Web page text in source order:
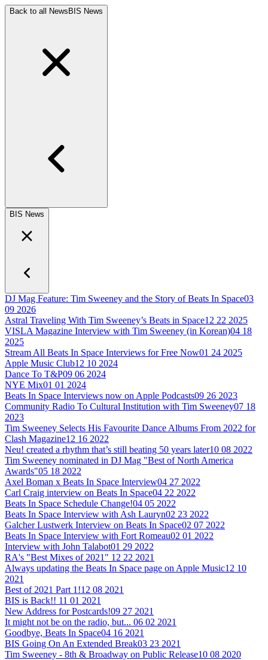
Back to all News BIS News
BIS News
DJ Mag Feature: Tim Sweeney and the Story of Beats In Space03
09 2026
Astral Traveling With Tim Sweeney’s Beats in Space12 22 2025
VISLA Magazine Interview with Tim Sweeney (in Korean)04 18
2025
Stream All Beats In Space Interviews for Free Now01 24 2025
Apple Music Club12 10 2024
Dance To T&P09 06 2024
NYE Mix01 01 2024
Beats In Space Interviews now on Apple Podcasts09 26 2023
Community Radio To Cultural Institution with Tim Sweeney07 18
2023
Tim Sweeney Selects His Favourite Dance Albums From 2022 for
Clash Magazine12 16 2022
Neu! created a rhythm that’s still beating 50 years later10 08 2022
Tim Sweeney nominated in DJ Mag "Best of North America
Awards"05 18 2022
Axel Boman x Beats In Space Interview04 27 2022
Carl Craig interview on Beats In Space04 22 2022
Beats In Space Schedule Change!04 05 2022
Beats In Space Interview with Ash Lauryn02 23 2022
Galcher Lustwerk Interview on Beats In Space02 07 2022
Beats In Space Interview with Fort Romeau02 01 2022
Interview with John Talabot01 29 2022
RA's "Best Mixes of 2021" 12 22 2021
Always updating the Beats In Space page on Apple Music12 10
2021
Best of 2021 Part 1!12 08 2021
BIS is Back!! 11 01 2021
New Address for Postcards!09 27 2021
It might not be on the radio, but... 06 02 2021
Goodbye, Beats In Space04 16 2021
BIS Going On An Extended Break03 23 2021
Tim Sweeney - 8th & Broadway on Public Release10 08 2020